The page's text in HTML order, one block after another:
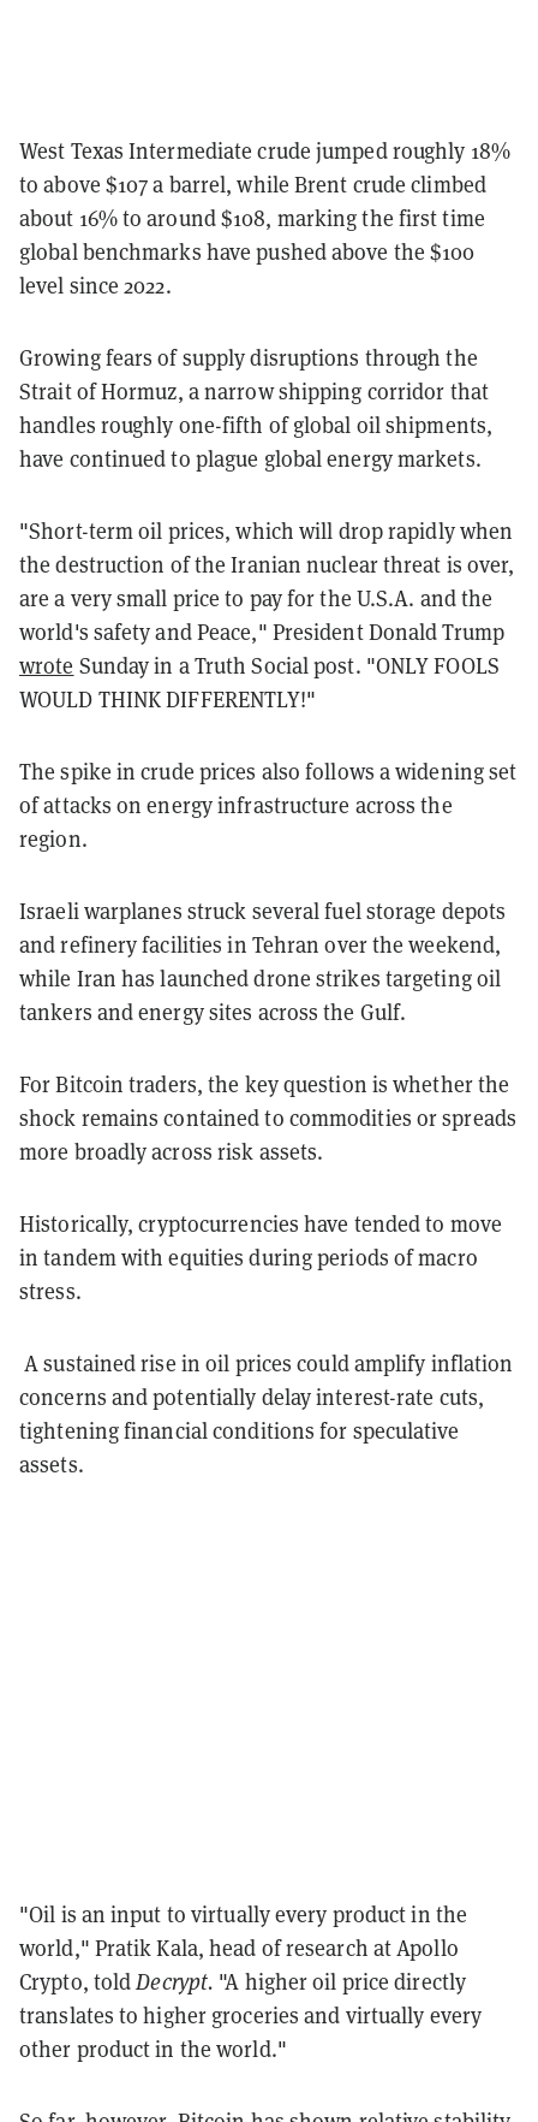
West Texas Intermediate crude jumped roughly 18%
to above $107 a barrel, while Brent crude climbed
about 16% to around $108, marking the first time
global benchmarks have pushed above the $100
level since 2022.
Growing fears of supply disruptions through the
Strait of Hormuz, a narrow shipping corridor that
handles roughly one-fifth of global oil shipments,
have continued to plague global energy markets.
"Short-term oil prices, which will drop rapidly when
the destruction of the Iranian nuclear threat is over,
are a very small price to pay for the U.S.A. and the
world's safety and Peace," President Donald Trump
wrote Sunday in a Truth Social post. "ONLY FOOLS
WOULD THINK DIFFERENTLY!"
The spike in crude prices also follows a widening set
of attacks on energy infrastructure across the
region.
Israeli warplanes struck several fuel storage depots
and refinery facilities in Tehran over the weekend,
while Iran has launched drone strikes targeting oil
tankers and energy sites across the Gulf.
For Bitcoin traders, the key question is whether the
shock remains contained to commodities or spreads
more broadly across risk assets.
Historically, cryptocurrencies have tended to move
in tandem with equities during periods of macro
stress.
A sustained rise in oil prices could amplify inflation
concerns and potentially delay interest-rate cuts,
tightening financial conditions for speculative
assets.
"Oil is an input to virtually every product in the
world," Pratik Kala, head of research at Apollo
Crypto, toldDecrypt. "A higher oil price directly
translates to higher groceries and virtually every
other product in the world."